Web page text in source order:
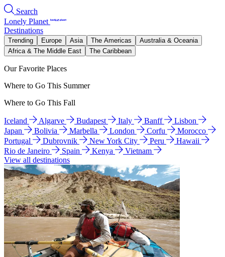
Search
Lonely Planet
Destinations
Trending Europe Asia The Americas
Australia & Oceania
Africa & The Middle East
The Caribbean
Our Favorite Places
Where to Go This Summer
Where to Go This Fall
Iceland Algarve Budapest Italy Banff
Lisbon
Japan
Bolivia Marbella London Corfu
Morocco
Portugal
Dubrovnik New York City Peru
Hawaii
Rio de Janeiro
Spain Kenya
Vietnam
View all destinations